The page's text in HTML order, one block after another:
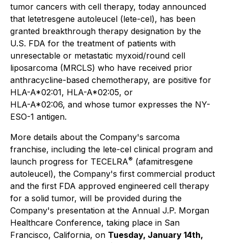
tumor cancers with cell therapy, today announced
that letetresgene autoleucel (lete-cel), has been
granted breakthrough therapy designation by the
U.S. FDA for the treatment of patients with
unresectable or metastatic myxoid/round cell
liposarcoma (MRCLS) who have received prior
anthracycline-based chemotherapy, are positive for
HLA-A*02:01, HLA-A*02:05, or
HLA-A*02:06, and whose tumor expresses the NY-
ESO-1 antigen.
More details about the Company's sarcoma
franchise, including the lete-cel clinical program and
launch progress for TECELRA® (afamitresgene
autoleucel), the Company's first commercial product
and the first FDA approved engineered cell therapy
for a solid tumor, will be provided during the
Company's presentation at the Annual J.P. Morgan
Healthcare Conference, taking place in San
Francisco, California, on Tuesday, January 14th,